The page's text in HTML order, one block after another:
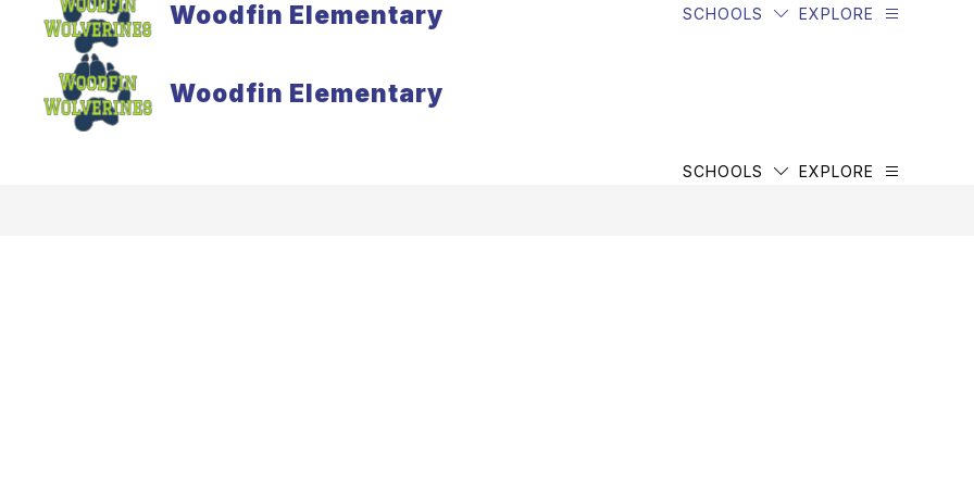
Woodfin Elementary SCHOOLS EXPLORE
Woodfin Elementary
SCHOOLS EXPLORE